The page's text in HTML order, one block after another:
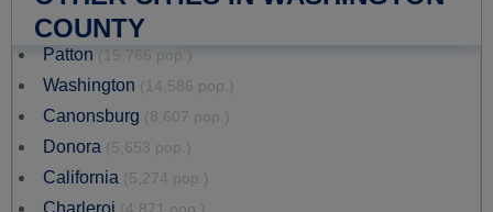
COUNTY
Patton (15,766 pop.)
Washington (14,586 pop.)
Canonsburg (8,607 pop.)
Donora (5,653 pop.)
California (5,274 pop.)
Charleroi